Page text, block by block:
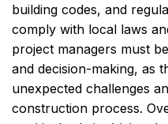
building codes, and
comply with local laws
project managers must
and decision-making, as
unexpected challenges
construction process.